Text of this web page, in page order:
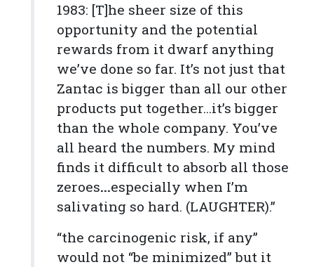
1983: [T]he sheer size of this
opportunity and the potential
rewards from it dwarf anything
we’ve done so far. It’s not just that
Zantac is bigger than all our other
products put together...it’s bigger
than the whole company. You’ve
all heard the numbers. My mind
finds it difficult to absorb all those
zeroes...especially when I’m
salivating so hard. (LAUGHTER).”
“the carcinogenic risk, if any”
would not “be minimized” but it